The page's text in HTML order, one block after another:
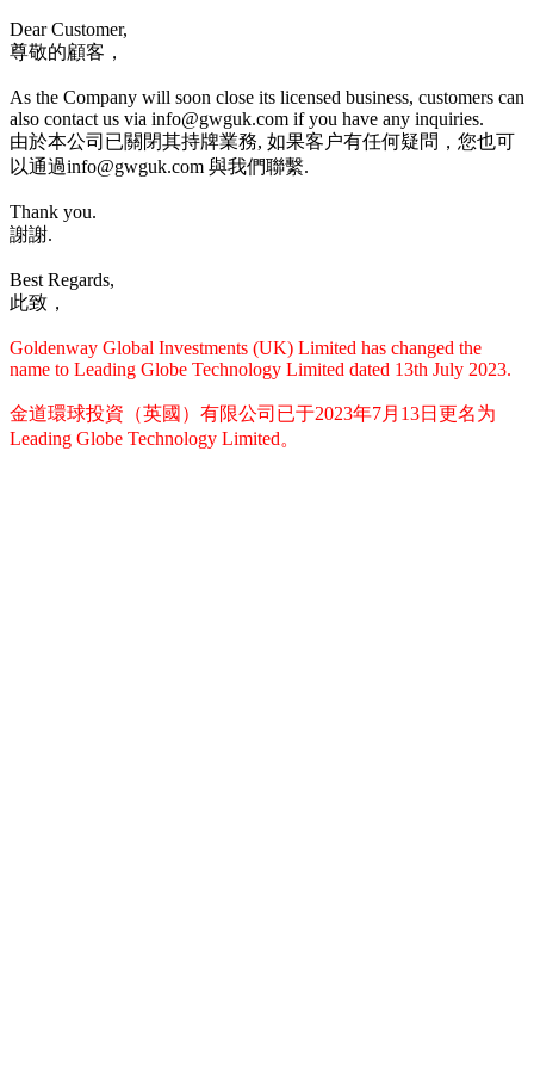
Dear Customer,
尊敬的顧客，
As the Company will soon close its licensed business, customers can
also contact us via info@gwguk.com if you have any inquiries.
由於本公司已關閉其持牌業務, 如果客户有任何疑問，您也可
以通過info@gwguk.com 與我們聯繫.
Thank you.
謝謝.
Best Regards,
此致，
Goldenway Global Investments (UK) Limited has changed the
name to Leading Globe Technology Limited dated 13th July 2023.
金道環球投資（英國）有限公司已于2023年7月13日更名为
Leading Globe Technology Limited。